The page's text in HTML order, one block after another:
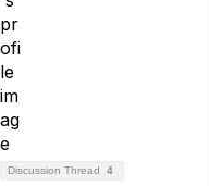
Discussion Thread 4